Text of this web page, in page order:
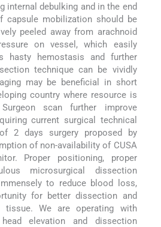
internal debulking and in the end
capsule mobilization should be
peeled away from arachnoid
on vessel, which easily
hasty hemostasis and further
technique can be vividly
may be beneficial in short
country where resource is
scan further improve
current surgical technical
2 days surgery proposed by
of non-availability of CUSA
Proper positioning, proper
microsurgical dissection
to reduce blood loss,
for better dissection and
tissue. We are operating with
elevation and dissection